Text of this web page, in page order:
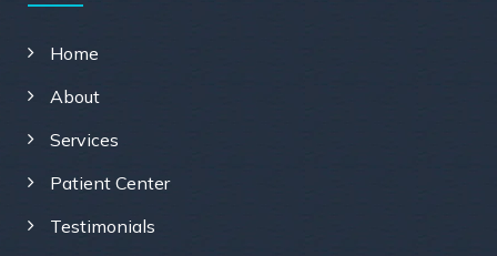
Home
About
Services
Patient Center
Testimonials